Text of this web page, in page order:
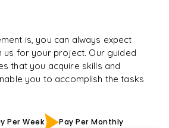
is, you can always expect
us for your project. Our guided
that you acquire skills and
you to accomplish the tasks
Per Week Pay Per Monthly